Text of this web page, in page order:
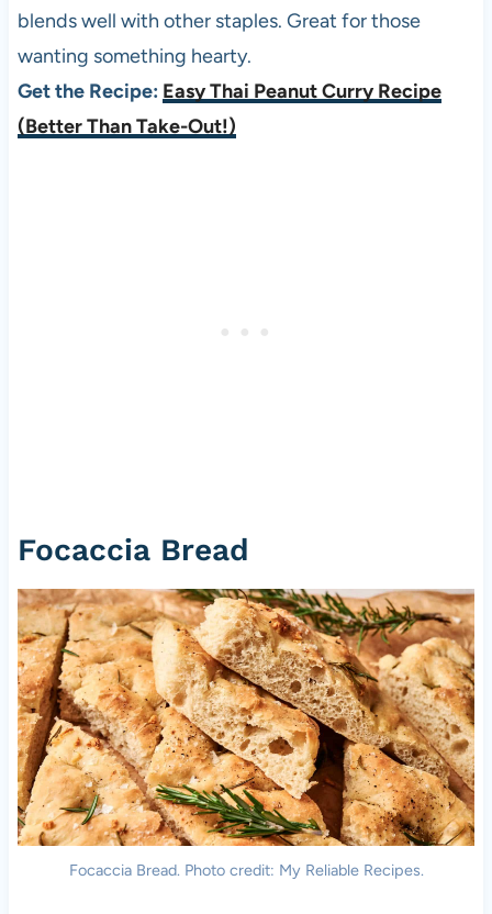
blends well with other staples. Great for those
wanting something hearty.
Get the Recipe: Easy Thai Peanut Curry Recipe
(Better Than Take-Out!)
Focaccia Bread
Focaccia Bread. Photo credit: My Reliable Recipes.